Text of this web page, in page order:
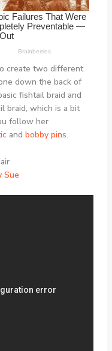
create two different
down the back of
fishtail braid and
braid, which is a bit
follow her
and bobby pins.
Sue